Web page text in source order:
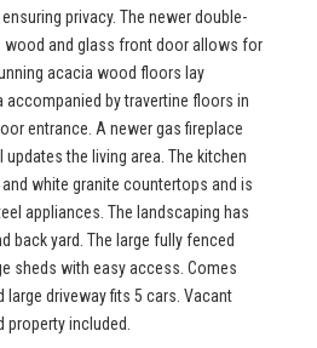
privacy. The newer double-
wood and glass front door allows for
acacia wood floors lay
accompanied by travertine floors in
entrance. A newer gas fireplace
the living area. The kitchen
white granite countertops and is
appliances. The landscaping has
back yard. The large fully fenced
sheds with easy access. Comes
driveway fits 5 cars. Vacant
included.